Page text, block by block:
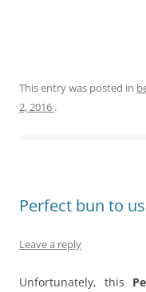
This entry was posted in
2, 2016 .
Perfect bun to
Leave a reply
Unfortunately, this